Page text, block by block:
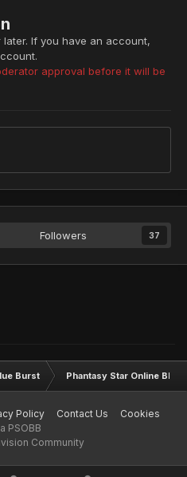
If you have an account,
approval before it will be
Followers 37
Burst Phantasy Star Online BB
Policy Contact Us
Cookies
PSOBB
Community